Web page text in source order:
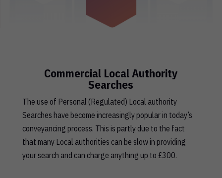
Commercial Local Authority
Searches
The use of Personal (Regulated) Local authority
Searches have become increasingly popular in today’s
conveyancing process. This is partly due to the fact
that many Local authorities can be slow in providing
your search and can charge anything up to £300.